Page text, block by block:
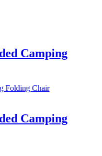
Camping
Camping